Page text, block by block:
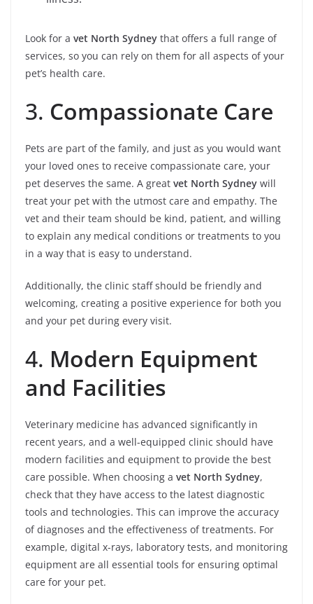
Look for a vet North Sydney that offers a full range of
services, so you can rely on them for all aspects of your
pet’s health care.
3. Compassionate Care
Pets are part of the family, and just as you would want
your loved ones to receive compassionate care, your
pet deserves the same. A great vet North Sydney will
treat your pet with the utmost care and empathy. The
vet and their team should be kind, patient, and willing
to explain any medical conditions or treatments to you
in a way that is easy to understand.
Additionally, the clinic staff should be friendly and
welcoming, creating a positive experience for both you
and your pet during every visit.
4. Modern Equipment
and Facilities
Veterinary medicine has advanced significantly in
recent years, and a well-equipped clinic should have
modern facilities and equipment to provide the best
care possible. When choosing a vet North Sydney,
check that they have access to the latest diagnostic
tools and technologies. This can improve the accuracy
of diagnoses and the effectiveness of treatments. For
example, digital x-rays, laboratory tests, and monitoring
equipment are all essential tools for ensuring optimal
care for your pet.